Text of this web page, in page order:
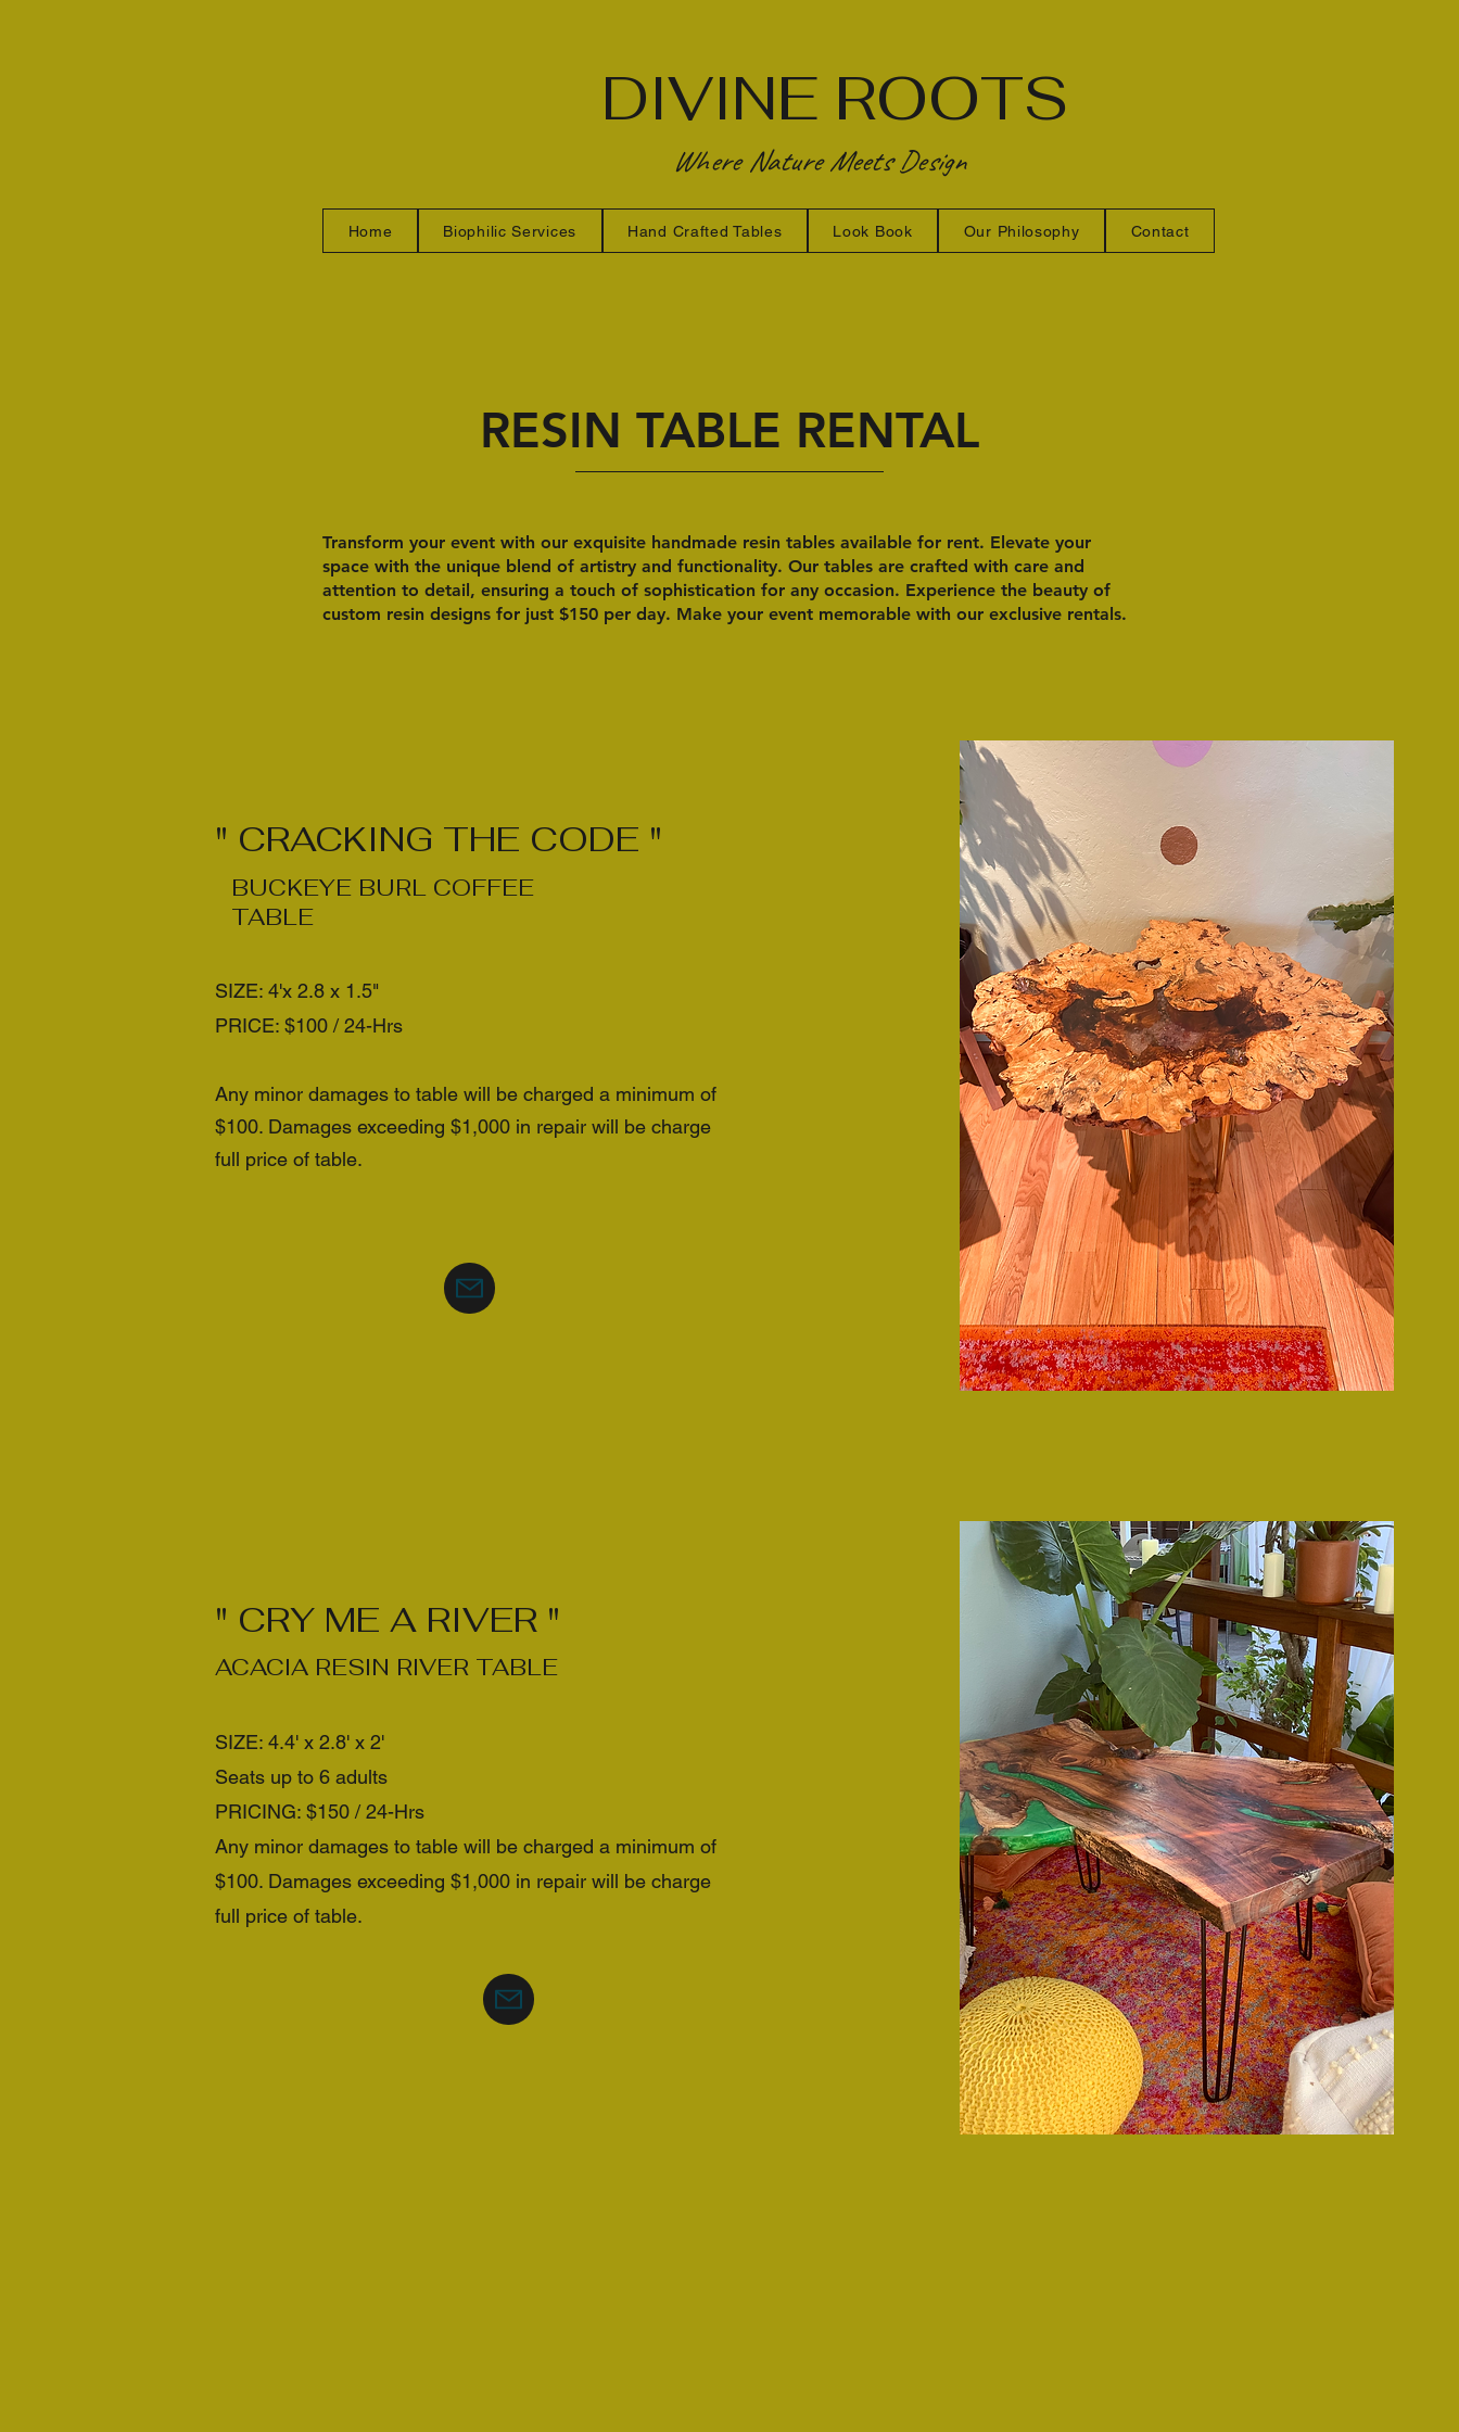
DIVINE ROOTS
Where Nature Meets Design
Home Biophilic Services Hand Crafted Tables Look Book Our Philosophy Contact
RESIN TABLE RENTAL
Transform your event with our exquisite handmade resin tables available for rent. Elevate your
space with the unique blend of artistry and functionality. Our tables are crafted with care and
attention to detail, ensuring a touch of sophistication for any occasion. Experience the beauty of
custom resin designs for just $150 per day. Make your event memorable with our exclusive rentals.
" CRACKING THE CODE "
BUCKEYE BURL COFFEE
TABLE
SIZE: 4'x 2.8 x 1.5"
PRICE: $100 / 24-Hrs
Any minor damages to table will be charged a minimum of
$100. Damages exceeding $1,000 in repair will be charge
full price of table.
" CRY ME A RIVER "
ACACIA RESIN RIVER TABLE
SIZE: 4.4' x 2.8' x 2'
Seats up to 6 adults
PRICING: $150 / 24-Hrs
Any minor damages to table will be charged a minimum of
$100. Damages exceeding $1,000 in repair will be charge
full price of table.